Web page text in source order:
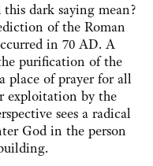
dark saying mean?
of the Roman
in 70 AD. A
purification of the
place of prayer for all
exploitation by the
sees a radical
God in the person